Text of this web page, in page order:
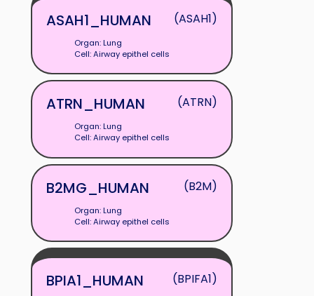
ASAH1_HUMAN (ASAH1)
Organ: Lung
Cell: Airway epithel cells
ATRN_HUMAN (ATRN)
Organ: Lung
Cell: Airway epithel cells
B2MG_HUMAN (B2M)
Organ: Lung
Cell: Airway epithel cells
BPIA1_HUMAN (BPIFA1)